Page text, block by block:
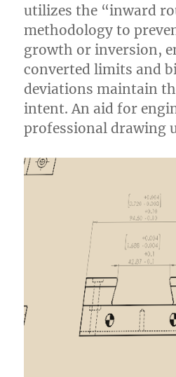
utilizes the “inward
methodology to
growth or inversion,
converted limits and
deviations maintain
intent. An aid for
professional drawing